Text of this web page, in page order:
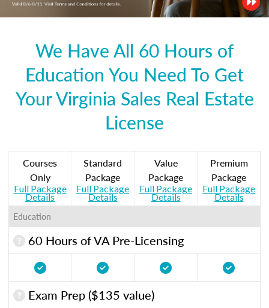
We Have All 60 Hours of
Education You Need To Get
Your Virginia Sales Real Estate
License
Courses
Only
Full Package
Details
Standard
Package
Full Package
Details
Value
Package
Full Package
Details
Premium
Package
Full Package
Details
Education
60 Hours of VA Pre-Licensing
Exam Prep ($135 value)